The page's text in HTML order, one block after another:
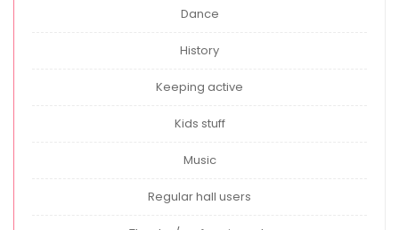
Dance
History
Keeping active
Kids stuff
Music
Regular hall users